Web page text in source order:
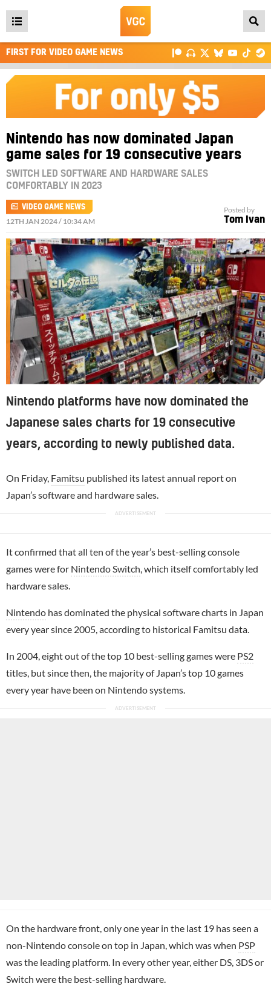
Open
main
menu
FIRST FOR VIDEO GAME NEWS
Nintendo has now dominated Japan
game sales for 19 consecutive years
SWITCH LED SOFTWARE AND HARDWARE SALES
COMFORTABLY IN 2023
VIDEO GAME NEWS
12TH JAN 2024 / 10:34 AM
Posted by
Tom Ivan
Nintendo platforms have now dominated the
Japanese sales charts for 19 consecutive
years, according to newly published data.
On Friday, Famitsu published its latest annual report on
Japan’s software and hardware sales.
It confirmed that all ten of the year’s best-selling console
games were for Nintendo Switch , which itself comfortably led
hardware sales.
Nintendo has dominated the physical software charts in Japan
every year since 2005, according to historical Famitsu data.
In 2004, eight out of the top 10 best-selling games were PS2
titles, but since then, the majority of Japan’s top 10 games
every year have been on Nintendo systems.
On the hardware front, only one year in the last 19 has seen a
non-Nintendo console on top in Japan, which was when PSP
was the leading platform. In every other year, either DS, 3DS or
Switch were the best-selling hardware.